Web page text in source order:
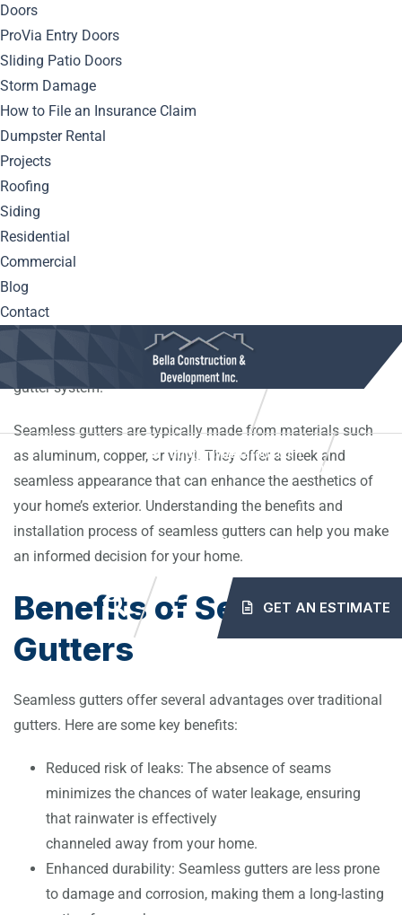
Doors
ProVia Entry Doors
Sliding Patio Doors
Storm Damage
How to File an Insurance Claim
Dumpster Rental
Projects
Roofing
Siding
Residential
Commercial
Blog
Contact
info@mybellaroof.com
ABOUT SERVICES PROJECTS
BLOG CONTACT
GET AN ESTIMATE
Discover expert tips and tricks for installing seamless
gutters that will enhance the functionality and aesthetics of
your home.
Understanding
Seamless Gutters
Seamless gutters are a type of gutter system that are
custom-made to fit the exact measurements of your home.
Unlike traditional gutters, which are pieced together from
sections, seamless gutters are formed from a single piece
of material. This eliminates the need for seams, reducing
the risk of leaks and improving the overall durability of the
gutter system.
Seamless gutters are typically made from materials such
as aluminum, copper, or vinyl. They offer a sleek and
seamless appearance that can enhance the aesthetics of
your home’s exterior. Understanding the benefits and
installation process of seamless gutters can help you make
an informed decision for your home.
Benefits of Seamless
Gutters
Seamless gutters offer several advantages over traditional
gutters. Here are some key benefits:
Reduced risk of leaks: The absence of seams
minimizes the chances of water leakage, ensuring
that rainwater is effectively
channeled away from your home.
Enhanced durability: Seamless gutters are less prone
to damage and corrosion, making them a long-lasting